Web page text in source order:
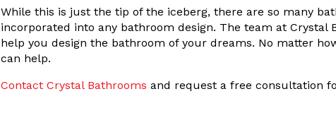
While this is just the tip of the iceberg, there are so many
incorporated into any bathroom design. The team at Crystal
help you design the bathroom of your dreams. No matter
can help.
Contact Crystal Bathrooms and request a free consultation